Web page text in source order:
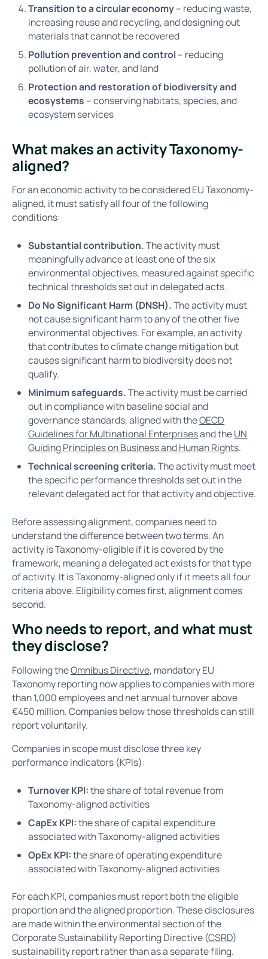
Transition to a circular economy– reducing waste,
increasing reuse and recycling, and designing out
materials that cannot be recovered
Pollution prevention and control– reducing
pollution of air, water, and land
Protection and restoration of biodiversity and
ecosystems – conserving habitats, species, and
ecosystem services
What makes an activity Taxonomy-
aligned?
For an economic activity to be considered EU Taxonomy-
aligned, it must satisfy all four of the following
conditions:
Substantial contribution.The activity must
meaningfully advance at least one of the six
environmental objectives, measured against specific
technical thresholds set out in delegated acts.
Do No Significant Harm (DNSH).The activity must
not cause significant harm to any of the other five
environmental objectives. For example, an activity
that contributes to climate change mitigation but
causes significant harm to biodiversity does not
qualify.
Minimum safeguards.The activity must be carried
out in compliance with baseline social and
governance standards, aligned with theOECD
Guidelines for Multinational Enterprisesand theUN
Guiding Principles on Business and Human Rights.
Technical screening criteria.The activity must meet
the specific performance thresholds set out in the
relevant delegated act for that activity and objective.
Before assessing alignment, companies need to
understand the difference between two terms. An
activity is Taxonomy-eligible if it is covered by the
framework, meaning a delegated act exists for that type
of activity. It is Taxonomy-aligned only if it meets all four
criteria above. Eligibility comes first, alignment comes
second.
Who needs to report, and what must
they disclose?
Following theOmnibus Directive, mandatory EU
Taxonomy reporting now applies to companies with more
than 1,000 employees and net annual turnover above
€450 million. Companies below those thresholds can still
report voluntarily.
Companies in scope must disclose three key
performance indicators (KPIs):
Turnover KPI:the share of total revenue from
Taxonomy-aligned activities
CapEx KPI:the share of capital expenditure
associated with Taxonomy-aligned activities
OpEx KPI:the share of operating expenditure
associated with Taxonomy-aligned activities
For each KPI, companies must report both the eligible
proportion and the aligned proportion. These disclosures
are made within the environmental section of the
Corporate Sustainability Reporting Directive (CSRD)
sustainability report rather than as a separate filing.